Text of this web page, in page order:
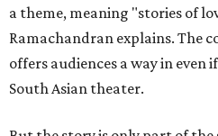
a theme, meaning "stories of
Ramachandran explains. The
offers audiences a way in
South Asian theater.